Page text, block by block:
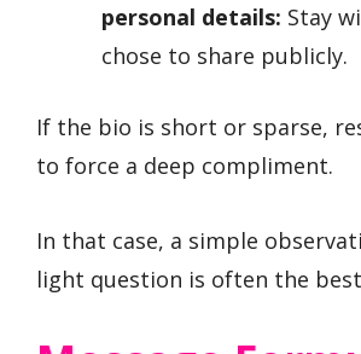
personal details: Stay
chose to share publicly.
If the bio is short or sparse,
to force a deep compliment.
In that case, a simple
light question is often the